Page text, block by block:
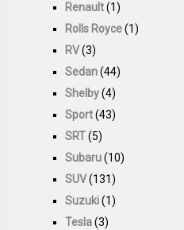
Renault(1)
Rolls Royce(1)
RV(3)
Sedan(44)
Shelby(4)
Sport(43)
SRT(5)
Subaru(10)
SUV(131)
Suzuki(1)
Tesla(3)